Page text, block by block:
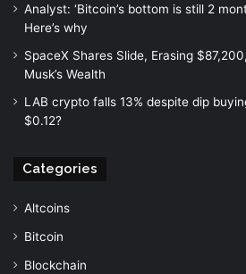
Analyst: ‘Bitcoin’s bottom is still 2
Here’s why
SpaceX Shares Slide, Erasing
Musk’s Wealth
LAB crypto falls 13% despite dip
$0.12?
Categories
Altcoins
Bitcoin
Blockchain